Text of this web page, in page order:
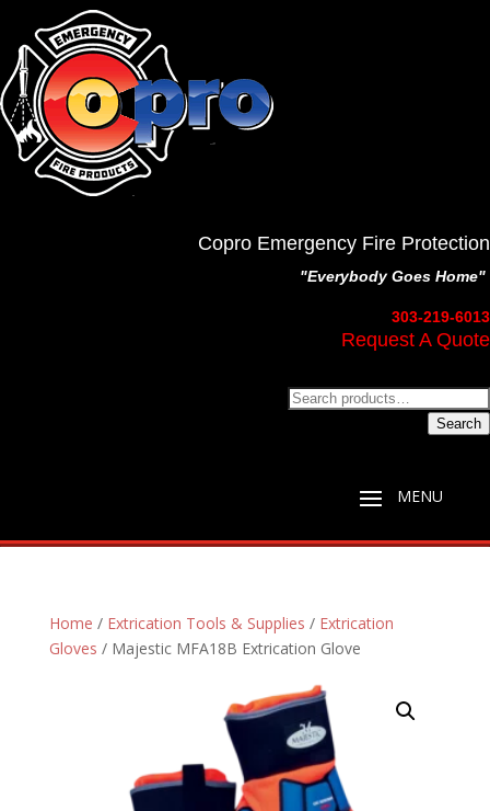
Copro Emergency Fire Protection
"Everybody Goes Home"
303-219-6013
Request A Quote
Search
Home / Extrication Tools & Supplies / Extrication
Gloves / Majestic MFA18B Extrication Glove